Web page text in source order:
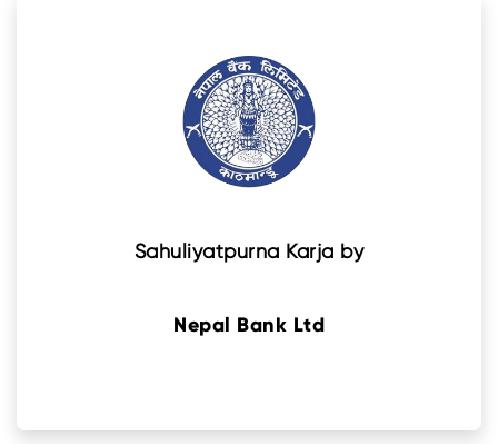
Sahuliyatpurna Karja by
Nepal Bank Ltd